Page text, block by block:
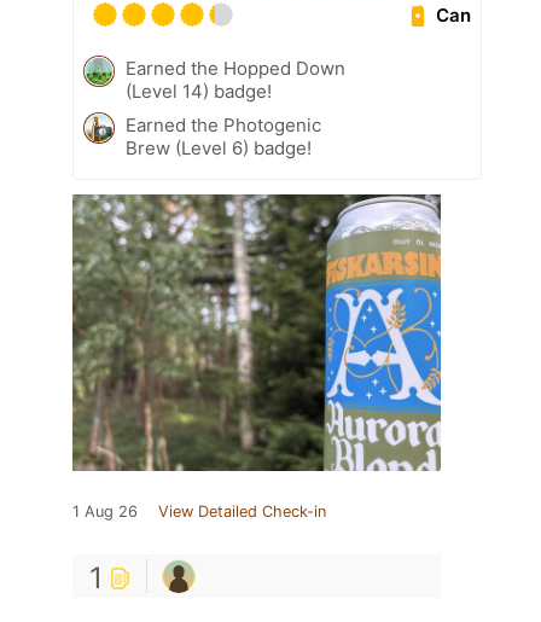
Can
Earned the Hopped Down
(Level 14) badge!
Earned the Photogenic
Brew (Level 6) badge!
1 Aug 26 View Detailed Check-in
1